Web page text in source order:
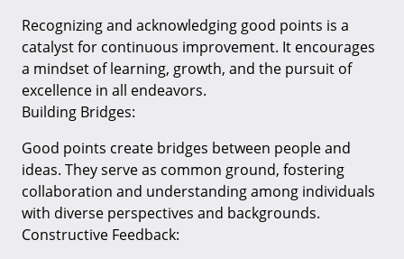
Recognizing and acknowledging good points is a
catalyst for continuous improvement. It encourages
a mindset of learning, growth, and the pursuit of
excellence in all endeavors.
Building Bridges:
Good points create bridges between people and
ideas. They serve as common ground, fostering
collaboration and understanding among individuals
with diverse perspectives and backgrounds.
Constructive Feedback: